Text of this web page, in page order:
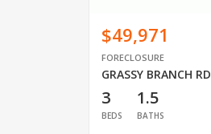
$49,971
FORECLOSURE
GRASSY BRANCH RD
3
BEDS
1.5
BATHS